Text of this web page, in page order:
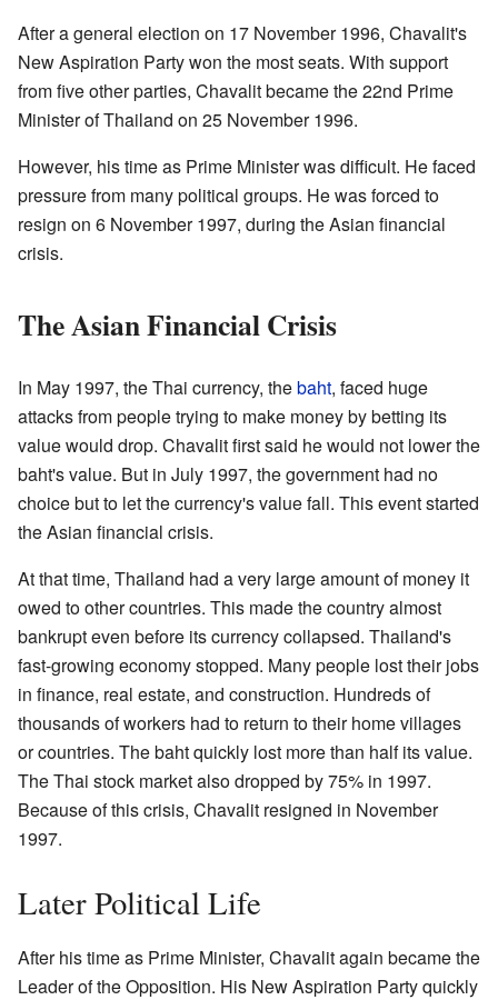
After a general election on 17 November 1996, Chavalit's
New Aspiration Party won the most seats. With support
from five other parties, Chavalit became the 22nd Prime
Minister of Thailand on 25 November 1996.
However, his time as Prime Minister was difficult. He faced
pressure from many political groups. He was forced to
resign on 6 November 1997, during the Asian financial
crisis.
The Asian Financial Crisis
In May 1997, the Thai currency, thebaht, faced huge
attacks from people trying to make money by betting its
value would drop. Chavalit first said he would not lower the
baht's value. But in July 1997, the government had no
choice but to let the currency's value fall. This event started
the Asian financial crisis.
At that time, Thailand had a very large amount of money it
owed to other countries. This made the country almost
bankrupt even before its currency collapsed. Thailand's
fast-growing economy stopped. Many people lost their jobs
in finance, real estate, and construction. Hundreds of
thousands of workers had to return to their home villages
or countries. The baht quickly lost more than half its value.
The Thai stock market also dropped by 75% in 1997.
Because of this crisis, Chavalit resigned in November
1997.
Later Political Life
After his time as Prime Minister, Chavalit again became the
Leader of the Opposition. His New Aspiration Party quickly